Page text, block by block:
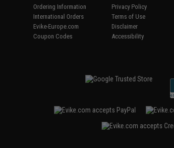
Ordering Information
International Orders
Evike-Europe.com
Coupon Codes
Privacy Policy
Terms of Use
Disclaimer
Accessibility